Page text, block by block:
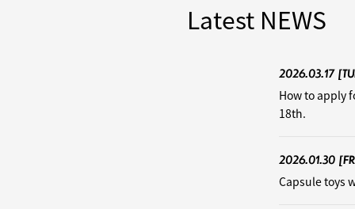
Latest NEWS
2026.03.17
How to apply
18th.
2026.01.30
Capsule toys